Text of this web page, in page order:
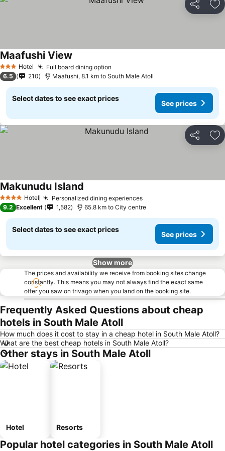
Share
3 StarsHotel Full board dining option
Maafushi View
6.5 210 Maafushi, 8.1 km to South Male Atoll
Select dates to see exact prices
See prices
Share
4 Stars Hotel Personalized dining experiences
Makunudu Island
9.2 Excellent 1,582 65.8 km to City centre
Select dates to see exact prices
See prices
Show more
The prices and availability we receive from booking sites change
constantly. This means you may not always find the exact same
offer you saw on trivago when you land on the booking site.
Frequently Asked Questions about cheap
hotels in South Male Atoll
How much does it cost to stay in a cheap hotel in South Male Atoll?
What are the best cheap hotels in South Male Atoll?
Other stays in South Male Atoll
Hotel Resorts
Popular hotel categories in South Male Atoll